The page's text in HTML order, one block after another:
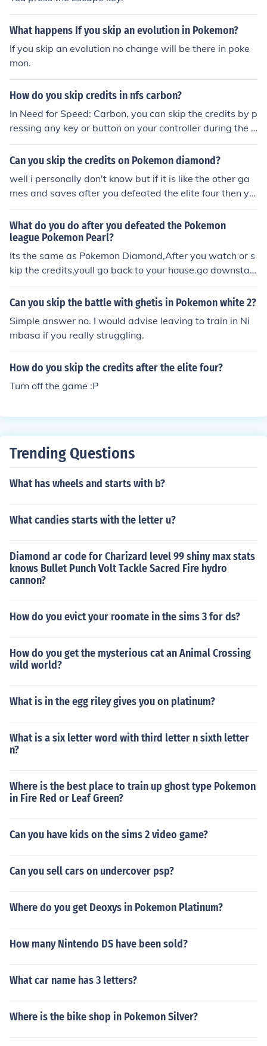
What happens If you skip an evolution in Pokemon?
If you skip an evolution no change will be there in poke
mon.
How do you skip credits in nfs carbon?
In Need for Speed: Carbon, you can skip the credits by p
ressing any key or button on your controller during the c
redits sequence. This will allow you to bypass the credit
s and return to the main menu or continue playing the g
Can you skip the credits on Pokemon diamond?
well i personally don't know but if it is like the other ga
mes and saves after you defeated the elite four then yo
u could turn of the computer and restart it
What do you do after you defeated the Pokemon
league Pokemon Pearl?
Its the same as Pokemon Diamond,After you watch or s
kip the credits,youll go back to your house.go downstair
s and your mom will say something about your rival goi
ng on a boat in snowpiont city.go there and youll be tak
Can you skip the battle with ghetis in Pokemon white 2?
Simple answer no. I would advise leaving to train in Ni
mbasa if you really struggling.
How do you skip the credits after the elite four?
Turn off the game :P
Trending Questions
What has wheels and starts with b?
What candies starts with the letter u?
Diamond ar code for Charizard level 99 shiny max stats
knows Bullet Punch Volt Tackle Sacred Fire hydro
cannon?
How do you evict your roomate in the sims 3 for ds?
How do you get the mysterious cat an Animal Crossing
wild world?
What is in the egg riley gives you on platinum?
What is a six letter word with third letter n sixth letter
n?
Where is the best place to train up ghost type Pokemon
in Fire Red or Leaf Green?
Can you have kids on the sims 2 video game?
Can you sell cars on undercover psp?
Where do you get Deoxys in Pokemon Platinum?
How many Nintendo DS have been sold?
What car name has 3 letters?
Where is the bike shop in Pokemon Silver?